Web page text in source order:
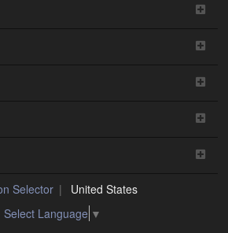
Selector
United States
Select Language ▼